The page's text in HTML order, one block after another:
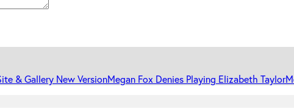
& Gallery New VersionMegan Fox Denies Playing Elizabeth Taylor